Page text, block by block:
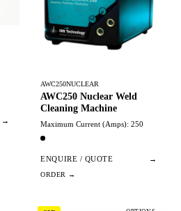
→
AWC250NUCLEAR
AWC250 Nuclear Weld
Cleaning Machine
Maximum Current (Amps): 250
ENQUIRE / QUOTE →